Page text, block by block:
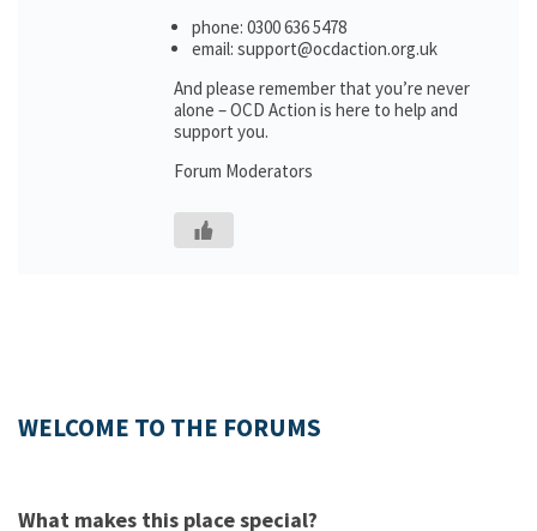
phone: 0300 636 5478
email: support@ocdaction.org.uk
And please remember that you’re never
alone – OCD Action is here to help and
support you.
Forum Moderators
WELCOME TO THE FORUMS
What makes this place special?